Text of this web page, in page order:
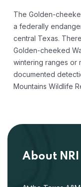
The Golden-
a federally
central Texas.
Golden-cheeked
wintering ranges or
documented
Mountains Wildlife
About NRI